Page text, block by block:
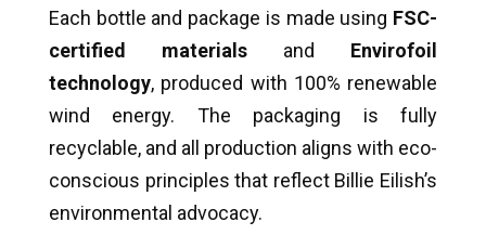
Each bottle and package is made using FSC-
certified materials and Envirofoil
technology, produced with 100% renewable
wind energy. The packaging is fully
recyclable, and all production aligns with eco-
conscious principles that reflect Billie Eilish’s
environmental advocacy.